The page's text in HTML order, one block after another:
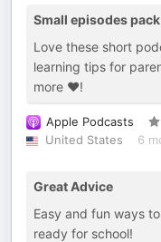
Small episodes
Love these short
learning tips for
more ❤️!
Apple Podcasts
United States
6
Great Advice
Easy and fun ways
ready for school!